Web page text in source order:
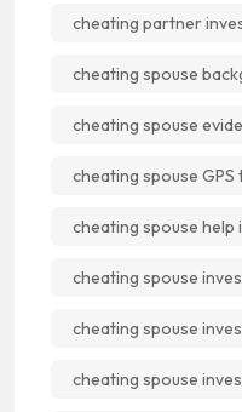
cheating partner
cheating spouse
cheating spouse
cheating spouse
cheating spouse help
cheating spouse
cheating spouse
cheating spouse